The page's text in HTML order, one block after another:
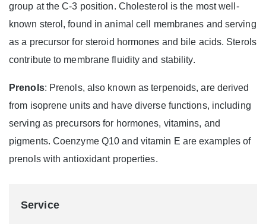
group at the C-3 position. Cholesterol is the most well-
known sterol, found in animal cell membranes and serving
as a precursor for steroid hormones and bile acids. Sterols
contribute to membrane fluidity and stability.
Prenols: Prenols, also known as terpenoids, are derived
from isoprene units and have diverse functions, including
serving as precursors for hormones, vitamins, and
pigments. Coenzyme Q10 and vitamin E are examples of
prenols with antioxidant properties.
Service